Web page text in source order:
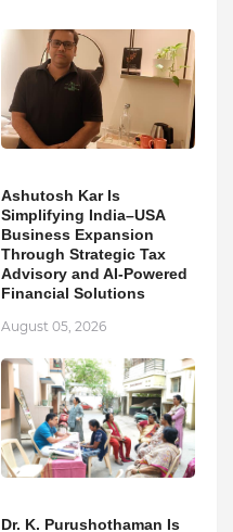
Ashutosh Kar Is
Simplifying India–USA
Business Expansion
Through Strategic Tax
Advisory and AI-Powered
Financial Solutions
August 05, 2026
Dr. K. Purushothaman Is